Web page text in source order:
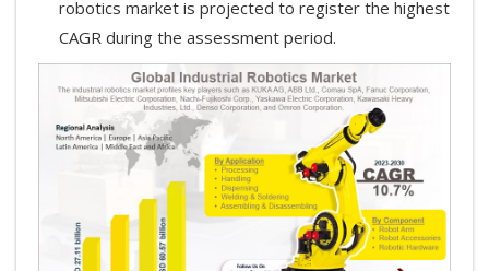
robotics market is projected to register the highest
CAGR during the assessment period.